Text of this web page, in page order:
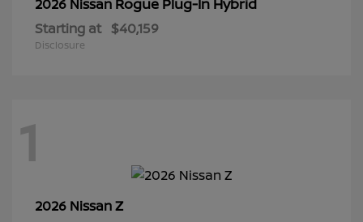
2026 Nissan
Starting at $40,159
Disclosure
1
2026 NissanZ